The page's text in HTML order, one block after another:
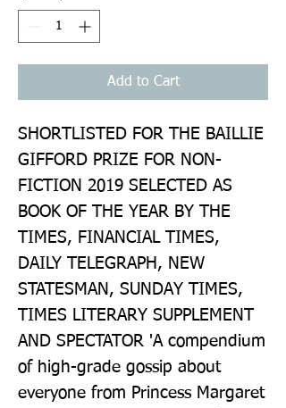
Add to Cart
SHORTLISTED FOR THE BAILLIE
GIFFORD PRIZE FOR NON-
FICTION 2019 SELECTED AS
BOOK OF THE YEAR BY THE
TIMES, FINANCIAL TIMES,
DAILY TELEGRAPH, NEW
STATESMAN, SUNDAY TIMES,
TIMES LITERARY SUPPLEMENT
AND SPECTATOR 'A compendium
of high-grade gossip about
everyone from Princess Margaret